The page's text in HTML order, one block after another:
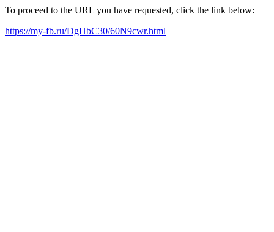
To proceed to the URL you have requested, click the link below:
https://my-fb.ru/DgHbC30/60N9cwr.html